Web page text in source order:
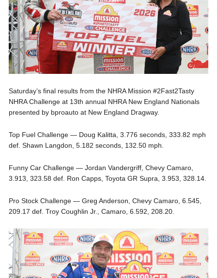
Saturday’s final results from the NHRA Mission #2Fast2Tasty
NHRA Challenge at 13th annual NHRA New England Nationals
presented by bproauto at New England Dragway.
Top Fuel Challenge — Doug Kalitta, 3.776 seconds, 333.82 mph
def. Shawn Langdon, 5.182 seconds, 132.50 mph.
Funny Car Challenge — Jordan Vandergriff, Chevy Camaro,
3.913, 323.58 def. Ron Capps, Toyota GR Supra, 3.953, 328.14.
Pro Stock Challenge — Greg Anderson, Chevy Camaro, 6.545,
209.17 def. Troy Coughlin Jr., Camaro, 6.592, 208.20.